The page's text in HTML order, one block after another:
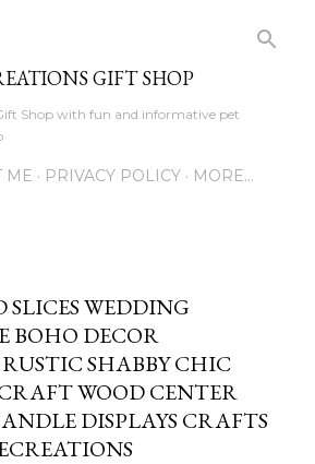
GIFT SHOP
Shop with fun and informative pet
ME PRIVACY POLICY MORE…
SLICES WEDDING
BOHO DECOR
SHABBY CHIC
WOOD CENTER
DISPLAYS CRAFTS